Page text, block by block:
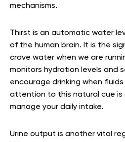
mechanisms.
Thirst is an automatic water
of the human brain. It is the
crave water when we are
monitors hydration levels and
encourage drinking when fluids
attention to this natural cue is
manage your daily intake.
Urine output is another vital